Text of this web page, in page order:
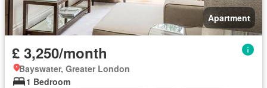
Apartment
£ 3,250/month
Bayswater, Greater London
1 Bedroom